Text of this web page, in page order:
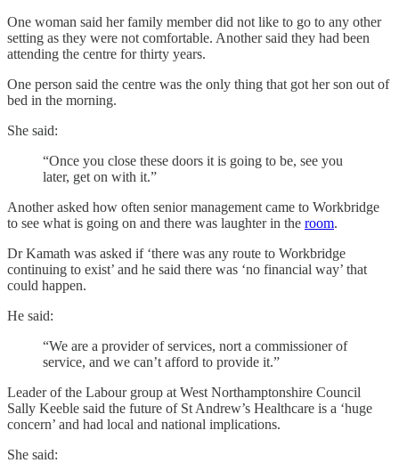
One woman said her family member did not like to go to any other
setting as they were not comfortable. Another said they had been
attending the centre for thirty years.
One person said the centre was the only thing that got her son out of
bed in the morning.
She said:
“Once you close these doors it is going to be, see you
later, get on with it.”
Another asked how often senior management came to Workbridge
to see what is going on and there was laughter in the room.
Dr Kamath was asked if ‘there was any route to Workbridge
continuing to exist’ and he said there was ‘no financial way’ that
could happen.
He said:
“We are a provider of services, nort a commissioner of
service, and we can’t afford to provide it.”
Leader of the Labour group at West Northamptonshire Council
Sally Keeble said the future of St Andrew’s Healthcare is a ‘huge
concern’ and had local and national implications.
She said: